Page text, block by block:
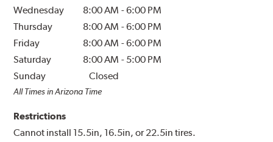
Wednesday
8:00 AM -6:00 PM
Thursday
8:00 AM -6:00 PM
Friday
8:00 AM -6:00 PM
Saturday
8:00 AM - 5:00 PM
Sunday
Closed
All Times in Arizona Time
Restrictions
Cannot install 15.5in, 16.5in, or 22.5in tires.